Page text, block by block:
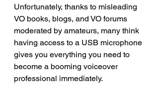
Unfortunately, thanks to misleading
VO books, blogs, and VO forums
moderated by amateurs, many think
having access to a USB microphone
gives you everything you need to
become a booming voiceover
professional immediately.